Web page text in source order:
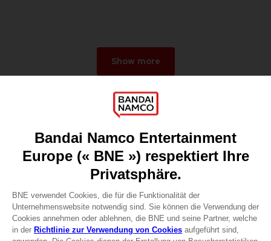
Show more
Games
Recruitment
Licensing
DO YOU HAVE A QUESTION?
Go toOur support